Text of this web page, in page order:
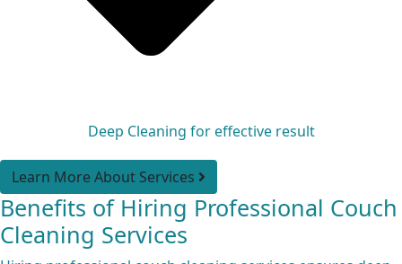
Deep Cleaning for effective result
Learn More About Services
Benefits of Hiring Professional Couch
Cleaning Services